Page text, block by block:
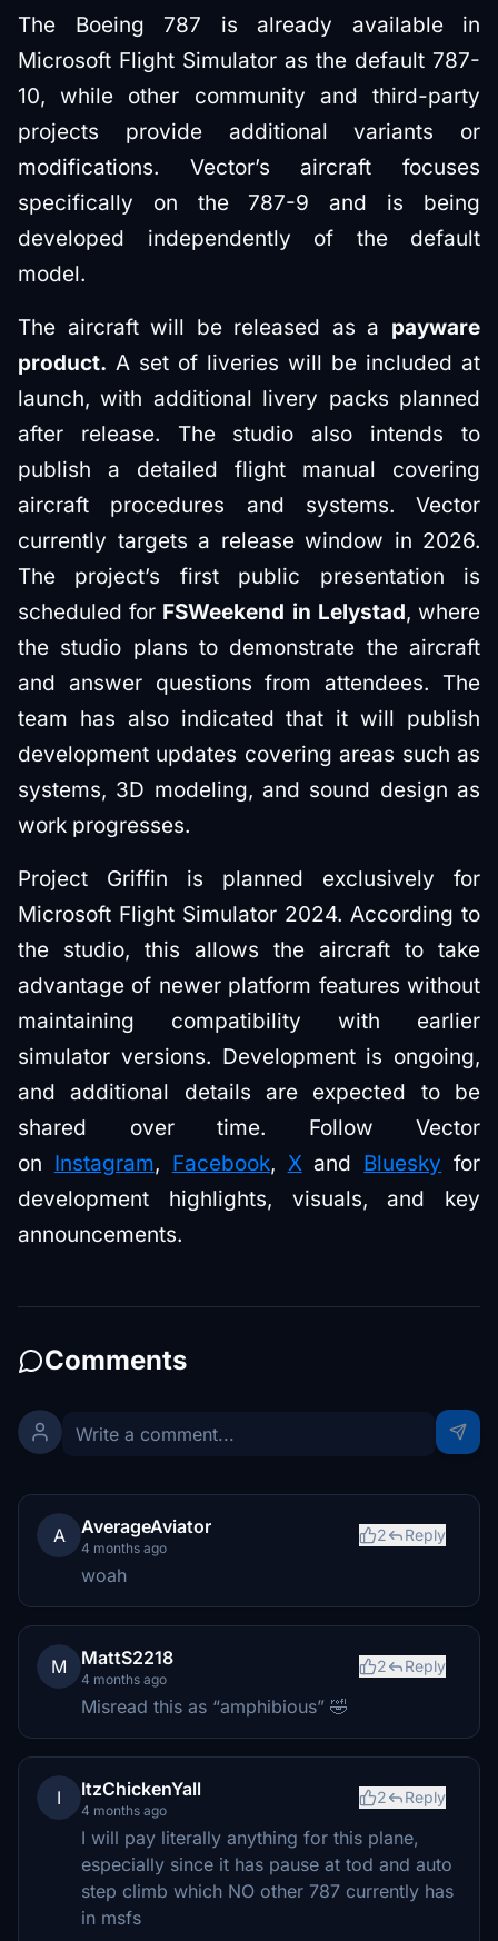
The Boeing 787 is already available in
Microsoft Flight Simulator as the default 787-
10, while other community and third-party
projects provide additional variants or
modifications. Vector’s aircraft focuses
specifically on the 787-9 and is being
developed independently of the default
model.
The aircraft will be released as a payware
product. A set of liveries will be included at
launch, with additional livery packs planned
after release. The studio also intends to
publish a detailed flight manual covering
aircraft procedures and systems. Vector
currently targets a release window in 2026.
The project’s first public presentation is
scheduled for FSWeekend in Lelystad, where
the studio plans to demonstrate the aircraft
and answer questions from attendees. The
team has also indicated that it will publish
development updates covering areas such as
systems, 3D modeling, and sound design as
work progresses.
Project Griffin is planned exclusively for
Microsoft Flight Simulator 2024. According to
the studio, this allows the aircraft to take
advantage of newer platform features without
maintaining compatibility with earlier
simulator versions. Development is ongoing,
and additional details are expected to be
shared over time. Follow Vector
on Instagram, Facebook, Xand Bluesky for
development highlights, visuals, and key
announcements.
Comments
A AverageAviator
4 months ago
2 Reply
woah
M MattS2218
4 months ago
2 Reply
Misread this as “amphibious” 🤣
I ItzChickenYall
4 months ago
2 Reply
I will pay literally anything for this plane,
especially since it has pause at tod and auto
step climb which NO other 787 currently has
in msfs